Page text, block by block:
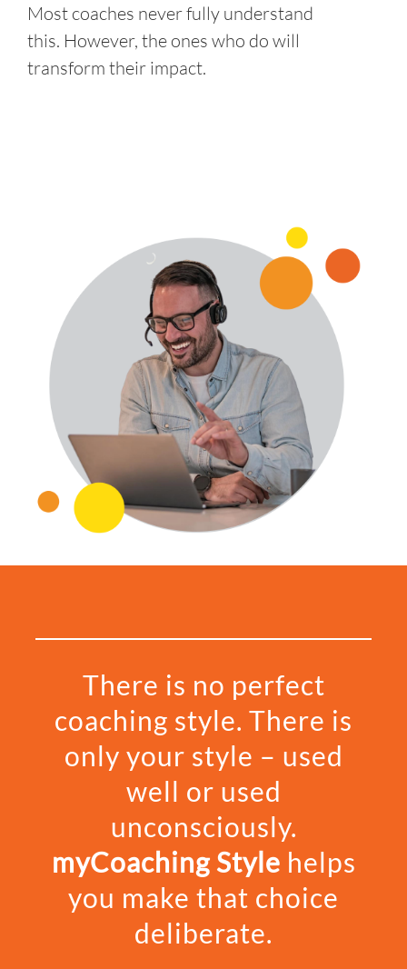
Most coaches never fully understand
this. However, the ones who do will
transform their impact.
There is no perfect
coaching style. There is
only your style – used
well or used
unconsciously.
myCoaching Style helps
you make that choice
deliberate.